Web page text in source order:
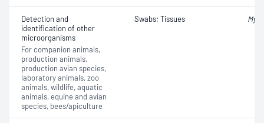
Detection and
identification of other
microorganisms
For companion animals,
production animals,
production avian species,
laboratory animals, zoo
animals, wildlife, aquatic
animals, equine and avian
species, bees/apiculture
Swabs; Tissues